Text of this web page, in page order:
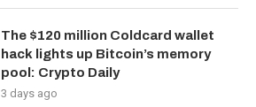
The $120 million Coldcard wallet
hack lights up Bitcoin’s memory
pool: Crypto Daily
3 days ago